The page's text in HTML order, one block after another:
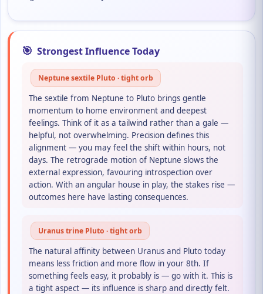
🎯 Strongest Influence Today
Neptune sextile Pluto · tight orb
The sextile from Neptune to Pluto brings gentle
momentum to home environment and deepest
feelings. Think of it as a tailwind rather than a gale —
helpful, not overwhelming. Precision defines this
alignment — you may feel the shift within hours, not
days. The retrograde motion of Neptune slows the
external expression, favouring introspection over
action. With an angular house in play, the stakes rise —
outcomes here have lasting consequences.
Uranus trine Pluto · tight orb
The natural affinity between Uranus and Pluto today
means less friction and more flow in your 8th. If
something feels easy, it probably is — go with it. This is
a tight aspect — its influence is sharp and directly felt.